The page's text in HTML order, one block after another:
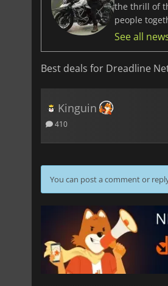
the thrill of
people
See all
Best deals for Dreadline
Kinguin
410
You can post a comment or